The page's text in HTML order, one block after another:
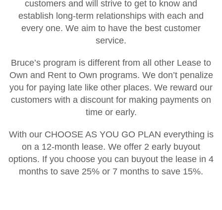
customers and will strive to get to know and
establish long-term relationships with each and
every one. We aim to have the best customer
service.
Bruce’s program is different from all other Lease to
Own and Rent to Own programs. We don’t penalize
you for paying late like other places. We reward our
customers with a discount for making payments on
time or early.
With our CHOOSE AS YOU GO PLAN everything is
on a 12-month lease. We offer 2 early buyout
options. If you choose you can buyout the lease in 4
months to save 25% or 7 months to save 15%.